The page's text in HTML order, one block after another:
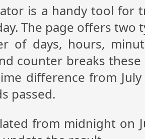
is a handy tool for
The page offers two
of days, hours,
counter breaks
difference from
passed.
from midnight on